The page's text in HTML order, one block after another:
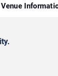
Venue